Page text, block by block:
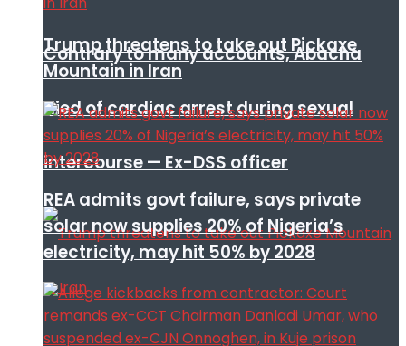
Contrary to many accounts, Abacha
died of cardiac arrest during sexual
intercourse — Ex-DSS officer
Trump threatens to take out Pickaxe
Mountain in Iran
REA admits govt failure, says private
solar now supplies 20% of Nigeria’s
electricity, may hit 50% by 2028